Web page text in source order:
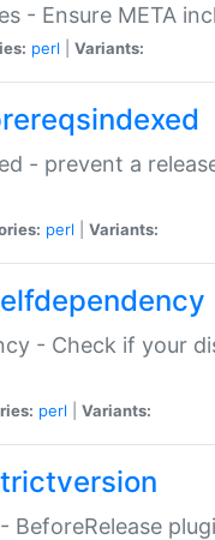
- Ensure META
perl Variants:
- prevent a
perl Variants:
- Check if your
perl Variants:
BeforeRelease